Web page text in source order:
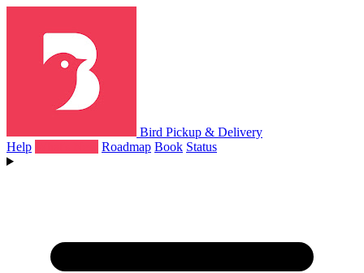
Bird Pickup & Delivery
Help
Roadmap Book Status